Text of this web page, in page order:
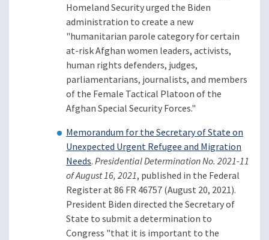
Homeland Security urged the Biden
administration to create a new
"humanitarian parole category for certain
at-risk Afghan women leaders, activists,
human rights defenders, judges,
parliamentarians, journalists, and members
of the Female Tactical Platoon of the
Afghan Special Security Forces."
Memorandum for the Secretary of State on
Unexpected Urgent Refugee and Migration
Needs.Presidential Determination No. 2021-11
of August 16, 2021, published in the Federal
Register at 86 FR 46757 (August 20, 2021).
President Biden directed the Secretary of
State to submit a determination to
Congress "that it is important to the